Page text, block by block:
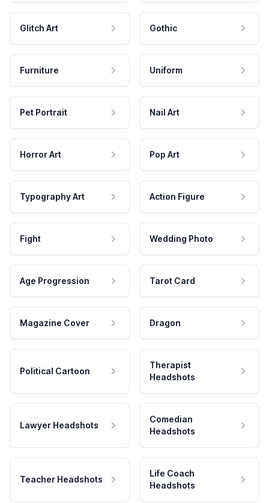
Glitch Art Gothic
Furniture Uniform
Pet Portrait Nail Art
Horror Art Pop Art
Typography Art Action Figure
Fight Wedding Photo
Age Progression Tarot Card
Magazine Cover Dragon
Political Cartoon
Therapist
Headshots
Lawyer Headshots
Comedian
Headshots
Teacher Headshots
Life Coach
Headshots